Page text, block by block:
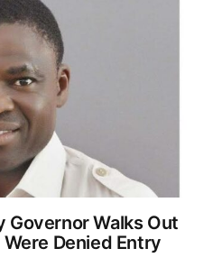
Governor Walks Out
Denied Entry